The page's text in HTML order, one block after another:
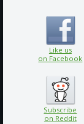
Like us
on Facebook
Subscribe
on Reddit